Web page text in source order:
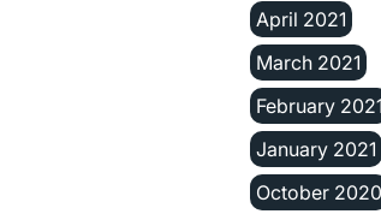
April 2021
March 2021
February 2021
January 2021
October 2020